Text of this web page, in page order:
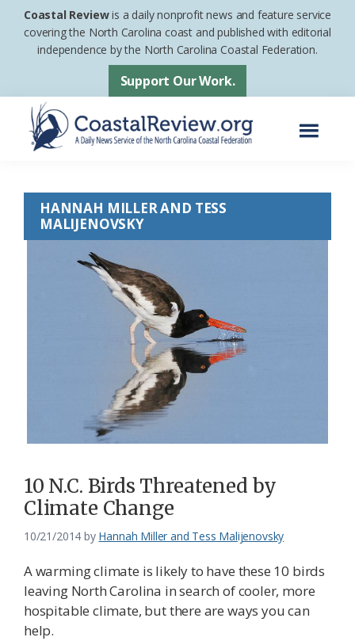
Skip
Skip
footer
Coastal Reviewis a daily nonprofit news and feature service
covering the North Carolina coast and published with editorial
independence by the North Carolina Coastal Federation.
Support Our Work.
Daily
News
Service
HANNAH MILLER AND TESS
MALIJENOVSKY
10 N.C. Birds Threatened by
Climate Change
10/21/2014 by Hannah Miller and Tess Malijenovsky
A warming climate is likely to have these 10 birds
leaving North Carolina in search of cooler, more
hospitable climate, but there are ways you can
help.